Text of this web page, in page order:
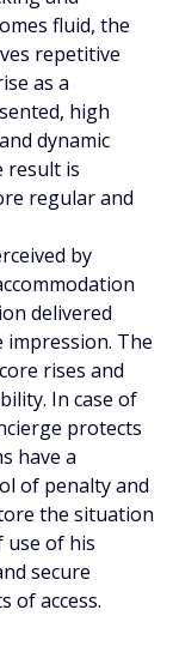
fluid, the
repetitive
as a
high
dynamic
result is
regular and
by
delivered
The
rises and
In case of
protects
have a
of penalty and
the situation
use of his
secure
of access.